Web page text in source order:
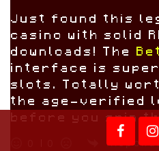
Just found this
casino with solid
downloads! The
interface is
slots. Totally
the age-verified
before you spin
Rispondi